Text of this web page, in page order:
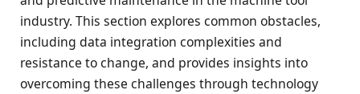
industry. This section explores common obstacles,
including data integration complexities and
resistance to change, and provides insights into
overcoming these challenges through technology